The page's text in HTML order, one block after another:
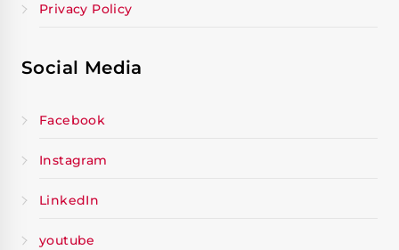
Privacy Policy
Social Media
Facebook
Instagram
LinkedIn
youtube